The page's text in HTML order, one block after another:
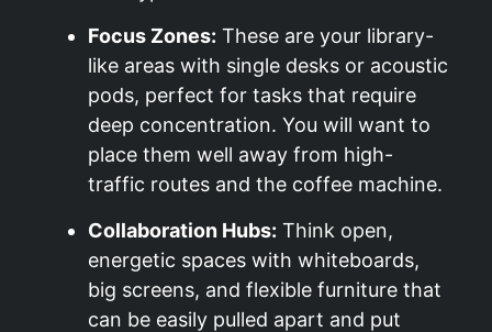
Focus Zones: These are your library-
like areas with single desks or acoustic
pods, perfect for tasks that require
deep concentration. You will want to
place them well away from high-
traffic routes and the coffee machine.
Collaboration Hubs: Think open,
energetic spaces with whiteboards,
big screens, and flexible furniture that
can be easily pulled apart and put